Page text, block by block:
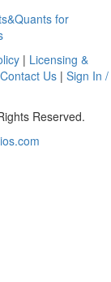
for
| Licensing &
Contact Us| Sign In /
Reserved.